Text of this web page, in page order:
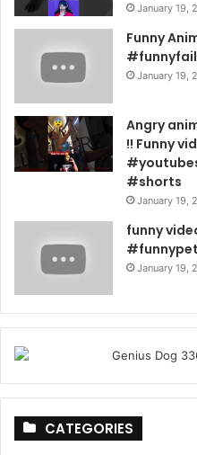
January 19,
Funny
January 19,
Angry
!! Funny
#shorts
January 19,
funny
January 19,
CATEGORIES